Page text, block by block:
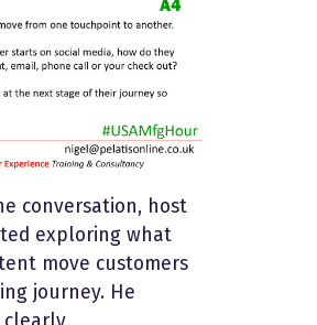
conversation, host
exploring what
move customers
journey. He